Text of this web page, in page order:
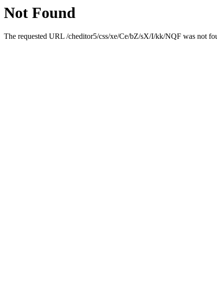
Not Found
The requested URL /cheditor5/css/xe/Ce/bZ/sX/I/kk/NQF was not